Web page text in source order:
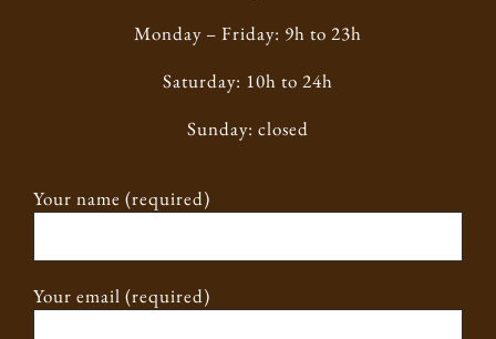
Monday – Friday: 9h to 23h
Saturday: 10h to 24h
Sunday: closed
Your name (required)
Your email (required)